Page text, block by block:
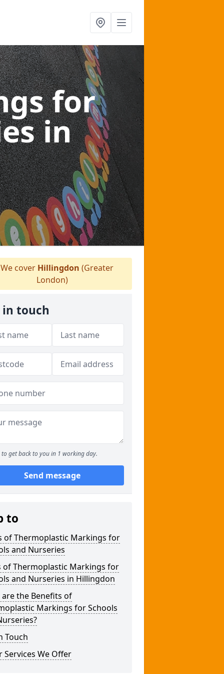
for
in
cover Hillingdon (Greater
London)
in touch
to get back to you in 1 working day.
Send message
to
of Thermoplastic Markings for
and Nurseries
of Thermoplastic Markings for
and Nurseries in Hillingdon
are the Benefits of
Markings for Schools
Touch
Services We Offer